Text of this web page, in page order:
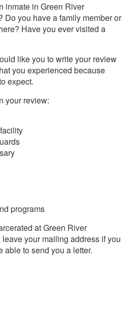
inmate in Green River
Do you have a family member or
Have you ever visited a
like you to write your review
you experienced because
expect.
your review:
programs
at Green River
your mailing address if you
to send you a letter.